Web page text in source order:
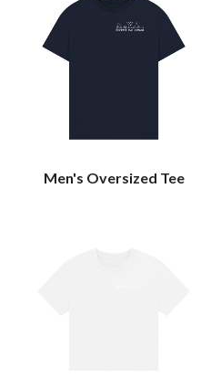
Men's Oversized Tee